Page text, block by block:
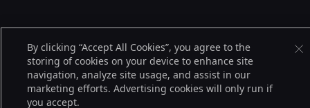
By clicking “Accept All Cookies”, you agree to the
storing of cookies on your device to enhance site
navigation, analyze site usage, and assist in our
marketing efforts. Advertising cookies will only run if
you accept.